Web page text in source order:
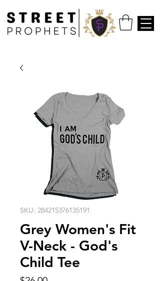
SKU: 284215376135191
Grey Women's Fit
V-Neck - God's
Child Tee